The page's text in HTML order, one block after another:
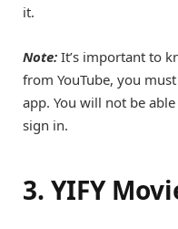
it.
Note: It’s important to
from YouTube, you
app. You will not be
sign in.
3. YIFY